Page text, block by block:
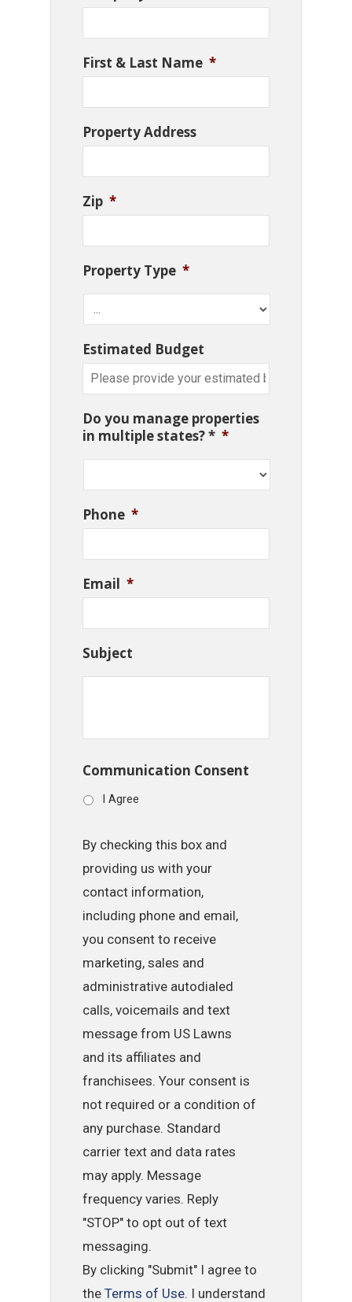
First & Last Name *
Property Address
Zip *
Property Type *
Estimated Budget
Do you manage properties
in multiple states? * *
Phone *
Email *
Subject
Communication Consent
I Agree
By checking this box and
providing us with your
contact information,
including phone and email,
you consent to receive
marketing, sales and
administrative autodialed
calls, voicemails and text
message from US Lawns
and its affiliates and
franchisees. Your consent is
not required or a condition of
any purchase. Standard
carrier text and data rates
may apply. Message
frequency varies. Reply
"STOP" to opt out of text
messaging.
By clicking "Submit" I agree to
theTerms of Use. I understand